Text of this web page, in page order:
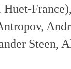
Huet-
ov,
Steen,